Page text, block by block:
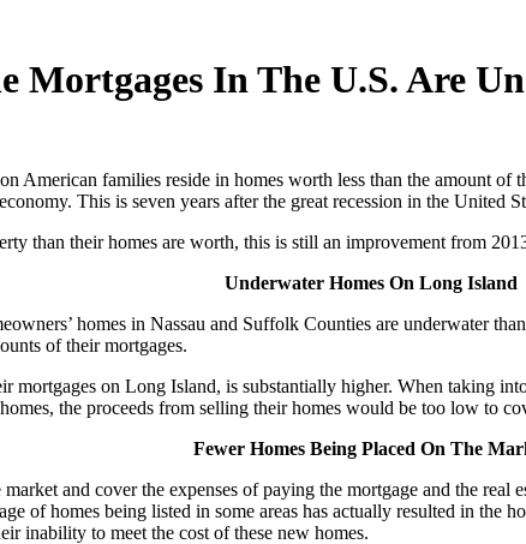
Mortgages In The U.S. Are
American families reside in homes worth less than the amount of
This is seven years after the great recession in the United
than their homes are worth, this is still an improvement from
Underwater Homes On Long Island
homes in Nassau and Suffolk Counties are underwater
of their mortgages.
mortgages on Long Island, is substantially higher. When taking
the proceeds from selling their homes would be too low to
Fewer Homes Being Placed On The
and cover the expenses of paying the mortgage and the
of homes being listed in some areas has actually resulted in the
inability to meet the cost of these new homes.